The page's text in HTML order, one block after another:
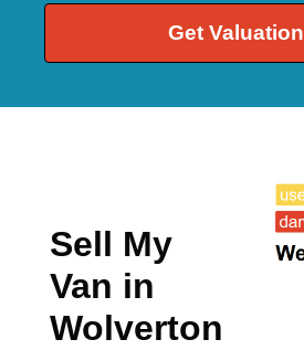
Get Valuation
Sell My
Van in
Wolverton